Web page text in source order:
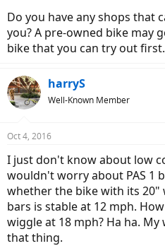
Do you have any shops that
you? A pre-owned bike may
bike that you can try out first.
harryS
Well-Known Member
Oct 4, 2016
I just don't know about low
wouldn't worry about PAS 1
whether the bike with its 20"
bars is stable at 12 mph.
wiggle at 18 mph? Ha ha.
that thing.